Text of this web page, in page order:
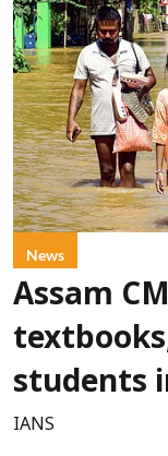
News
Assam
students
IANS